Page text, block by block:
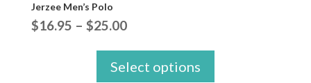
Jerzee Men’s Polo
$16.95 – $25.00Price
range:
$16.95
Select options